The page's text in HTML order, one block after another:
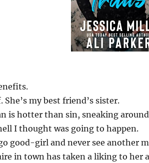
my best friend’s sister.
is hotter than sin, sneaking
I thought was going to happen.
good-girl and never see another
in town has taken a liking to her